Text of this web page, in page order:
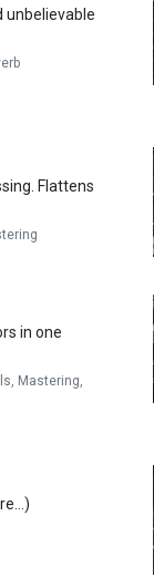
unbelievable
Flattens
in one
Mastering,